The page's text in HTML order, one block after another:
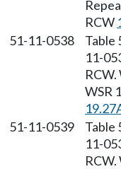
RCW
51-11-0538
Table
11-
WSR
51-11-0539
Table
11-